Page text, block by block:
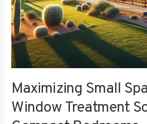
Maximizing Small
Window Treatment